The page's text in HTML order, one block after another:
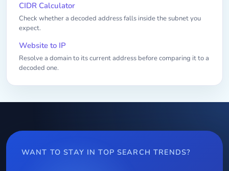
CIDR Calculator
Check whether a decoded address falls inside the subnet you
expect.
Website to IP
Resolve a domain to its current address before comparing it to a
decoded one.
WANT TO STAY IN TOP SEARCH TRENDS?